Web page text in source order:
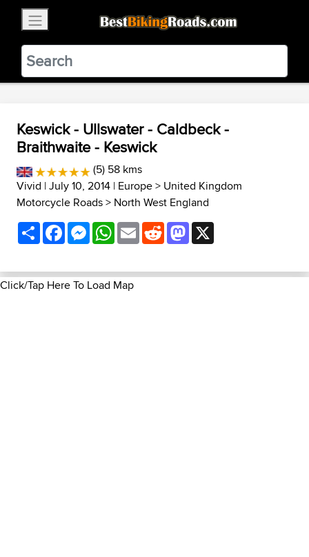
BestBikingRoads
Static Motion3.99 - In Google Play
VIEW
Keswick - Ullswater - Caldbeck -
Braithwaite - Keswick
(5) 58 kms
Vivid | July 10, 2014 | Europe> United Kingdom
Motorcycle Roads> North West England
ShareFacebookMessenger
WhatsApp
EmailRedditMastodon
Click/Tap Here To Load Map